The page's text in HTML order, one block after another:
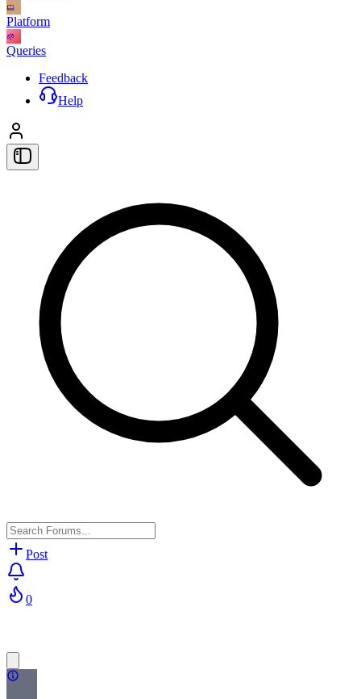
Platform
Queries
Feedback
Help
Post
0